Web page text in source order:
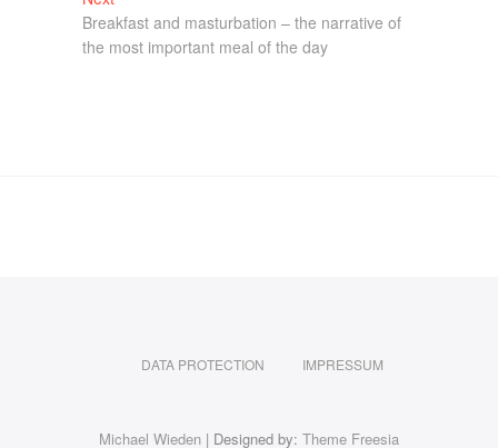
Breakfast and masturbation – the narrative of
the most important meal of the day
DATA PROTECTION IMPRESSUM
Michael Wieden | Designed by: Theme Freesia